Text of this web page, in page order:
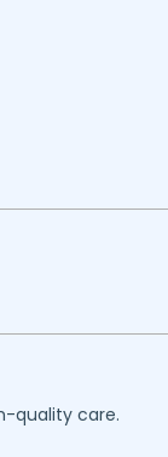
quality care.